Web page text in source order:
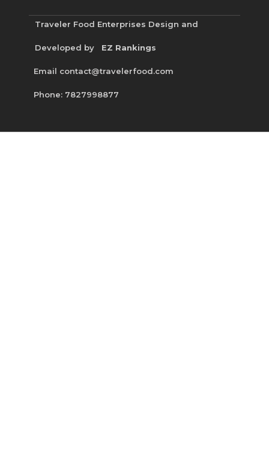
Traveler Food Enterprises Design and
Developed by EZ Rankings
Email contact@travelerfood.com
Phone: 7827998877